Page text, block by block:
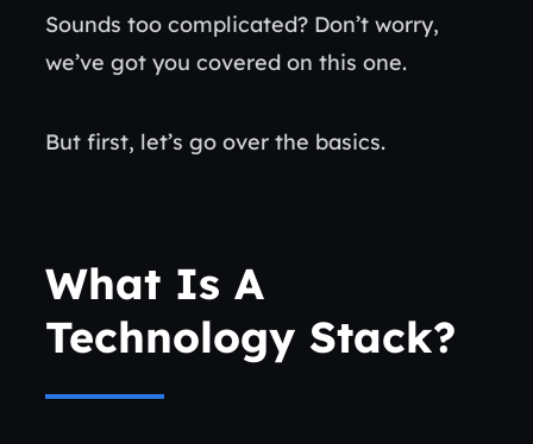
Sounds too complicated? Don’t worry,
we’ve got you covered on this one.
But first, let’s go over the basics.
What Is A
Technology Stack?